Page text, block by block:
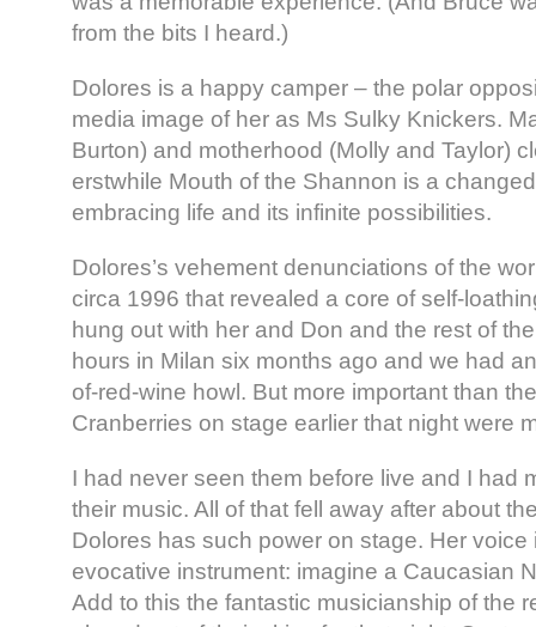
from the bits I heard.)
Dolores is a happy camper – the polar
media image of her as Ms Sulky Knickers.
Burton) and motherhood (Molly and Taylor)
erstwhile Mouth of the Shannon is a
embracing life and its infinite possibilities.
Dolores’s vehement denunciations of the
circa 1996 that revealed a core of self-
hung out with her and Don and the rest of
hours in Milan six months ago and we had
of-red-wine howl. But more important than
Cranberries on stage earlier that night were
I had never seen them before live and I had
their music. All of that fell away after about
Dolores has such power on stage. Her voice
evocative instrument: imagine a Caucasian
Add to this the fantastic musicianship of the